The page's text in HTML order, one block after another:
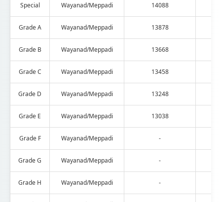
Special Wayanad/Meppadi 14088
Grade A Wayanad/Meppadi 13878
Grade B Wayanad/Meppadi 13668
Grade C Wayanad/Meppadi 13458
Grade D Wayanad/Meppadi 13248
Grade E Wayanad/Meppadi 13038
Grade F Wayanad/Meppadi -
Grade G Wayanad/Meppadi -
Grade H Wayanad/Meppadi -